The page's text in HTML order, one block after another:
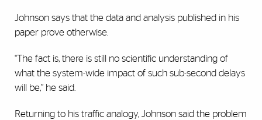
Johnson says that the data and analysis published in his
paper prove otherwise.
“The fact is, there is still no scientific understanding of
what the system-wide impact of such sub-second delays
will be,” he said.
Returning to his traffic analogy, Johnson said the problem